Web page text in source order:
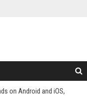
on Android and iOS,